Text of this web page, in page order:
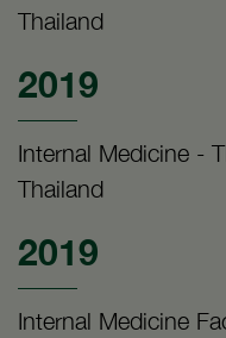
Thailand
2019
Internal Medicine -
Thailand
2019
Internal Medicine